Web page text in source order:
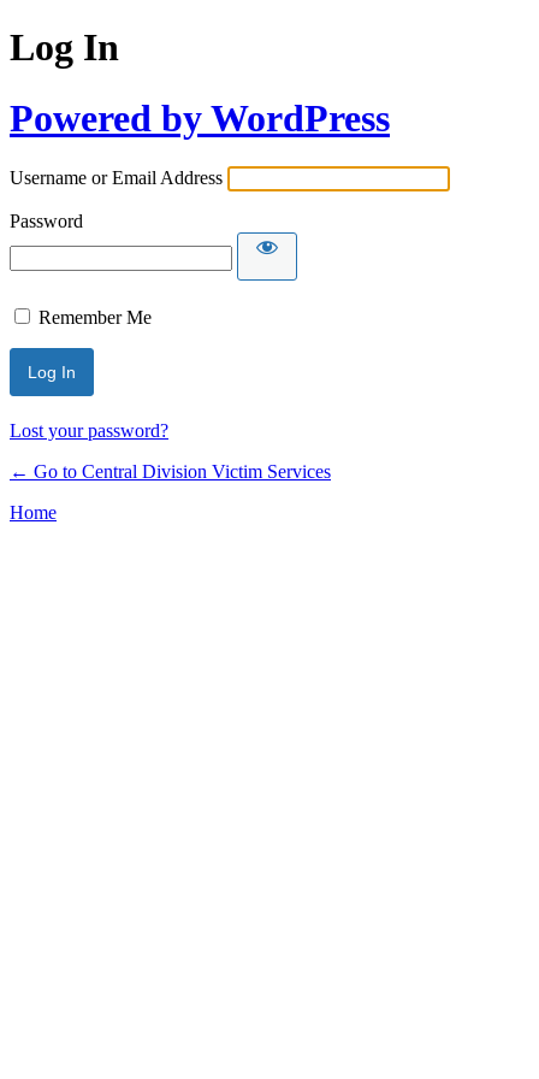
Log In
Powered by WordPress
Username or Email Address
Password
Remember Me
Lost your password?
← Go to Central Division Victim Services
Home